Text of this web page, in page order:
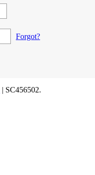
Forgot?
| SC456502.